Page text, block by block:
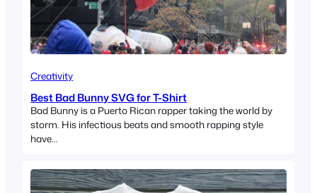
Creativity
Best Bad Bunny SVG for T-Shirt
Bad Bunny is a Puerto Rican rapper taking the world by
storm. His infectious beats and smooth rapping style
have…